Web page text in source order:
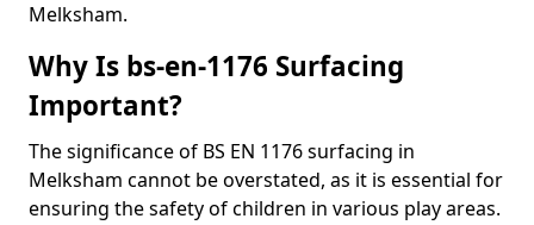
Melksham.
Why Is bs-en-1176 Surfacing
Important?
The significance of BS EN 1176 surfacing in
Melksham cannot be overstated, as it is essential for
ensuring the safety of children in various play areas.